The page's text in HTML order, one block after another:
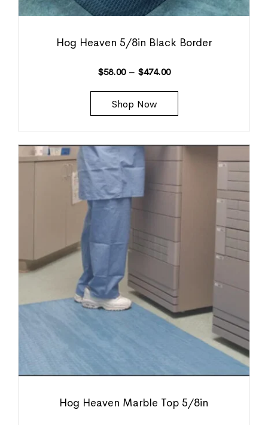
Hog Heaven 5/8in Black Border
$58.00 – $474.00
Shop Now
Hog Heaven Marble Top 5/8in